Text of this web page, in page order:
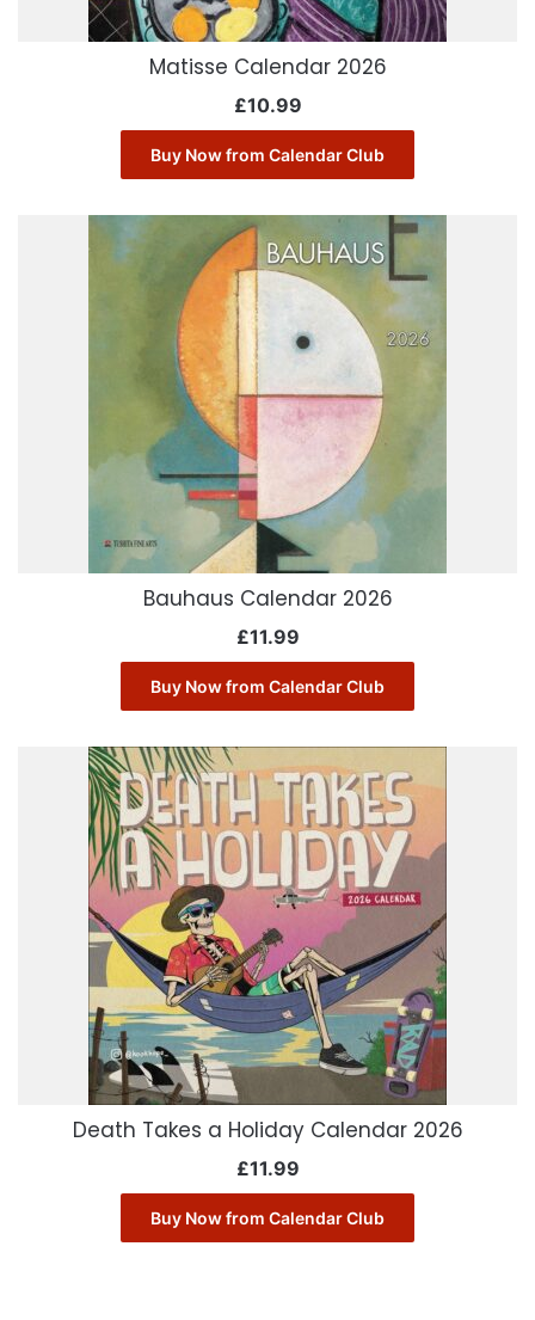
Matisse Calendar 2026
£10.99
Buy Now from Calendar Club
Bauhaus Calendar 2026
£11.99
Buy Now from Calendar Club
Death Takes a Holiday Calendar 2026
£11.99
Buy Now from Calendar Club